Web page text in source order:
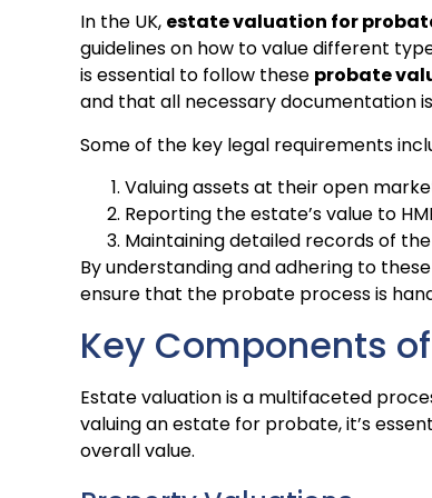
In the UK, estate valuation for
guidelines on how to value different
is essential to follow these probate
and that all necessary documentation
Some of the key legal requirements
Valuing assets at their open
Reporting the estate’s value to
Maintaining detailed records of
By understanding and adhering to
ensure that the probate process is
Key Components
Estate valuation is a multifaceted
valuing an estate for probate, it’s
overall value.